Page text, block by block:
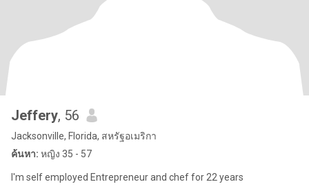
Jeffery, 56
Jacksonville, Florida, สหรัฐอเมริกา
ค้นหา: หญิง 35 - 57
I'm self employed Entrepreneur and chef for 22 years